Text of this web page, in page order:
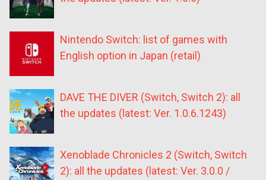
Nintendo Switch: list of games with
English option in Japan (retail)
DAVE THE DIVER (Switch, Switch 2): all
the updates (latest: Ver. 1.0.6.1243)
Xenoblade Chronicles 2 (Switch, Switch
2): all the updates (latest: Ver. 3.0.0 /